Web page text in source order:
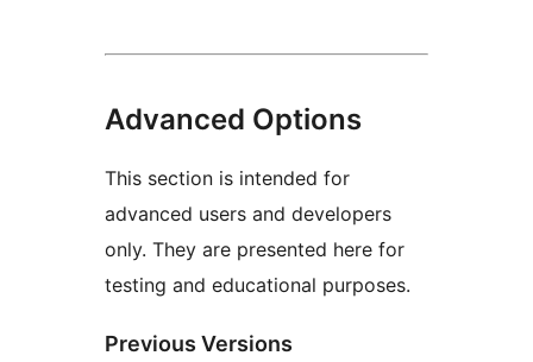
Advanced Options
This section is intended for
advanced users and developers
only. They are presented here for
testing and educational purposes.
Previous Versions